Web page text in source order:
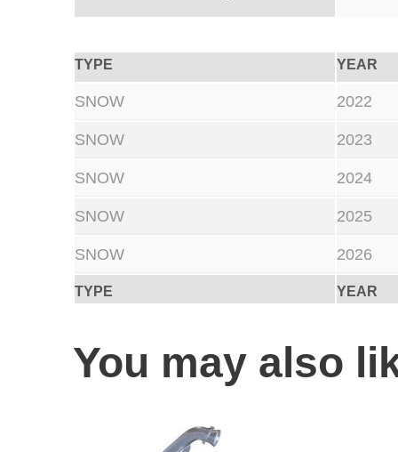
TYPE YEAR
TYPE YEAR
SNOW 2022
SNOW 2023
SNOW 2024
SNOW 2025
SNOW 2026
You may also